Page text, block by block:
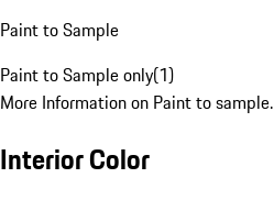
Paint to Sample
Paint to Sample only(1)
More Information on Paint to sample.
Interior Color